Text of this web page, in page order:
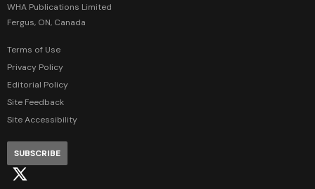
WHA Publications Limited
Fergus, ON, Canada
Terms of Use
Privacy Policy
Editorial Policy
Site Feedback
Site Accessibility
SUBSCRIBE